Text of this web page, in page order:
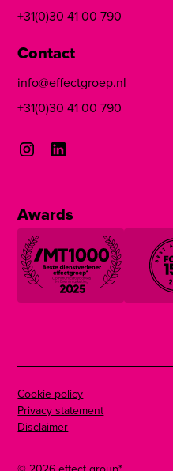
+31(0)30 41 00 790
Contact
info@effectgroep.nl
+31(0)30 41 00 790
Awards
Cookie policy
Privacy statement
Disclaimer